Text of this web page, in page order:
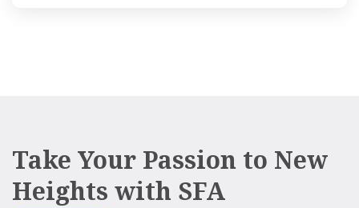
Take Your Passion to New
Heights with SFA